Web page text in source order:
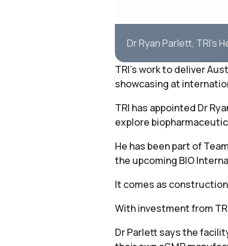
Dr Ryan Parlett, TRI's
TRI’s work to deliver
showcasing at
TRI has appointed Dr
explore
He has been part of
the upcoming BIO
It comes as
With investment from
Dr Parlett says the